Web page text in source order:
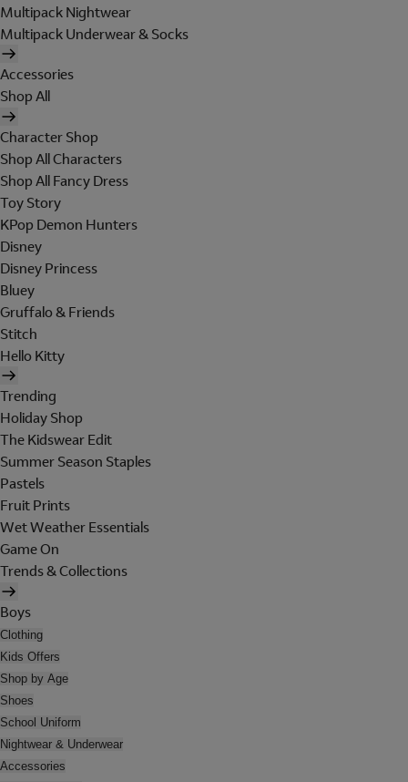
Multipack Nightwear
Multipack Underwear & Socks
Accessories
Shop All
Character Shop
Shop All Characters
Shop All Fancy Dress
Toy Story
KPop Demon Hunters
Disney
Disney Princess
Bluey
Gruffalo & Friends
Stitch
Hello Kitty
Trending
Holiday Shop
The Kidswear Edit
Summer Season Staples
Pastels
Fruit Prints
Wet Weather Essentials
Game On
Trends & Collections
Boys
Clothing
Kids Offers
Shop by Age
Shoes
School Uniform
Nightwear & Underwear
Accessories